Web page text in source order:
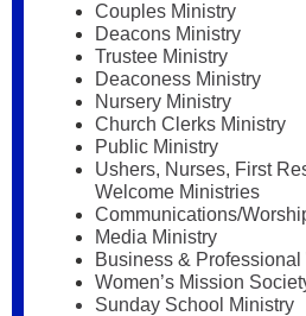
Couples Ministry
Deacons Ministry
Trustee Ministry
Deaconess Ministry
Nursery Ministry
Church Clerks Ministry
Public Ministry
Ushers, Nurses, First
Welcome Ministries
Communications/
Media Ministry
Business & Professional
Women’s Mission
Sunday School Ministry